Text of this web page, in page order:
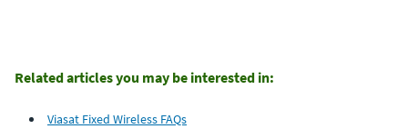
Related articles you may be interested in:
Viasat Fixed Wireless FAQs